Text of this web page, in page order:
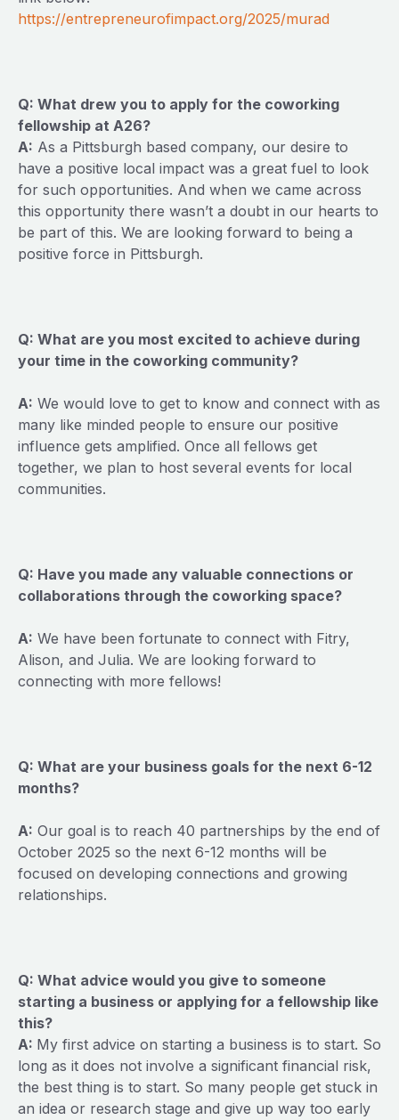
https://entrepreneurofimpact.org/2025/murad
Q: What drew you to apply for the coworking
fellowship at A26?
A: As a Pittsburgh based company, our desire to
have a positive local impact was a great fuel to look
for such opportunities. And when we came across
this opportunity there wasn’t a doubt in our hearts to
be part of this. We are looking forward to being a
positive force in Pittsburgh.
Q: What are you most excited to achieve during
your time in the coworking community?
A: We would love to get to know and connect with as
many like minded people to ensure our positive
influence gets amplified. Once all fellows get
together, we plan to host several events for local
communities.
Q: Have you made any valuable connections or
collaborations through the coworking space?
A: We have been fortunate to connect with Fitry,
Alison, and Julia. We are looking forward to
connecting with more fellows!
Q: What are your business goals for the next 6-12
months?
A: Our goal is to reach 40 partnerships by the end of
October 2025 so the next 6-12 months will be
focused on developing connections and growing
relationships.
Q: What advice would you give to someone
starting a business or applying for a fellowship like
this?
A: My first advice on starting a business is to start. So
long as it does not involve a significant financial risk,
the best thing is to start. So many people get stuck in
an idea or research stage and give up way too early